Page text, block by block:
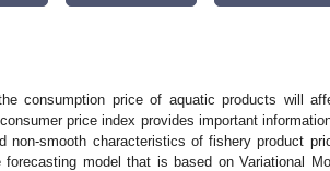
consumption price of aquatic products will
price index provides important
non-smooth characteristics of fishery product
forecasting model that is based on Variational